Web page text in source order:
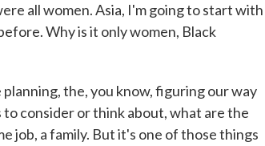
all women. Asia, I'm going to start with
Why is it only women, Black
the, you know, figuring our way
consider or think about, what are the
job, a family. But it's one of those things